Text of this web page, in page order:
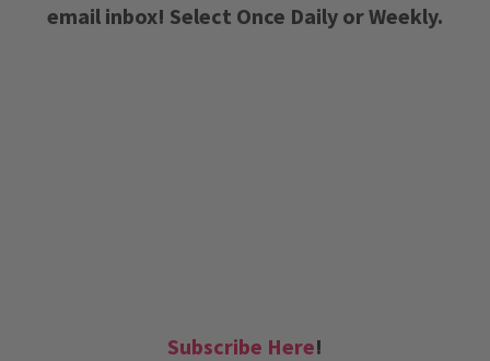
email inbox! Select Once Daily or Weekly.
Subscribe Here!